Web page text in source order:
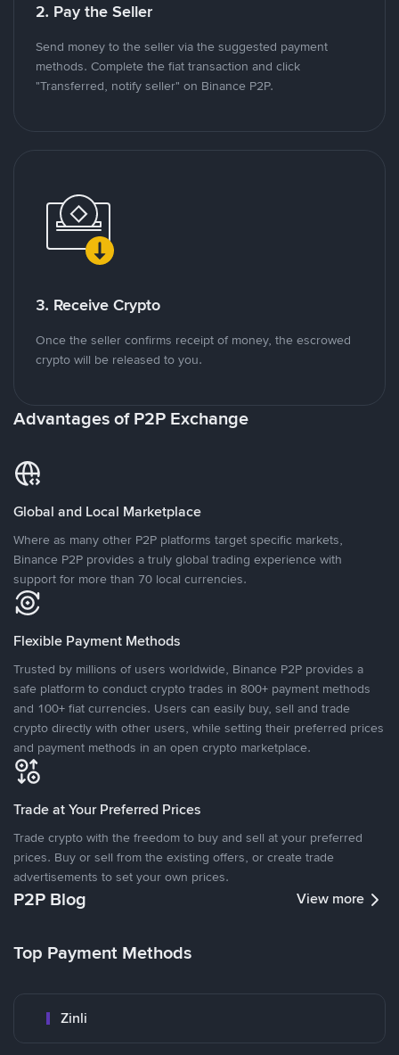
2. Pay the Seller
Send money to the seller via the suggested payment
methods. Complete the fiat transaction and click
"Transferred, notify seller" on Binance P2P.
3. Receive Crypto
Once the seller confirms receipt of money, the escrowed
crypto will be released to you.
Advantages of P2P Exchange
Global and Local Marketplace
Where as many other P2P platforms target specific markets,
Binance P2P provides a truly global trading experience with
support for more than 70 local currencies.
Flexible Payment Methods
Trusted by millions of users worldwide, Binance P2P provides a
safe platform to conduct crypto trades in 800+ payment methods
and 100+ fiat currencies. Users can easily buy, sell and trade
crypto directly with other users, while setting their preferred prices
and payment methods in an open crypto marketplace.
Trade at Your Preferred Prices
Trade crypto with the freedom to buy and sell at your preferred
prices. Buy or sell from the existing offers, or create trade
advertisements to set your own prices.
P2P Blog View more
Top Payment Methods
Zinli